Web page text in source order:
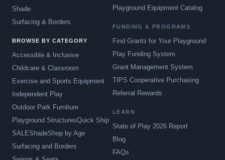
Shade
Surfacing & Borders
BROWSE BY CATEGORY
Accessible & Inclusive
Childcare & Classroom
Exercise and Sports Equipment
Independent Play
Outdoor Park Furniture
Playground StructuresQuick Ship
SALEShadeShop by Age
Surfacing and Borders
Playground Equipment Catalog
FUNDING & PROGRAMS
Find Grants for Your Playground
Play Funding System
Grant Management System
TIPS Cooperative Purchasing
Referral Rewards
LEARN
State of Play 2026 Report
Blog
FAQs